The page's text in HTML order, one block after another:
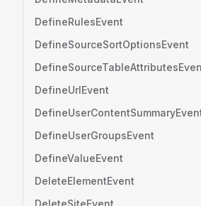
DefineRulesEvent
DefineSourceSortOptionsEvent
DefineUrlEvent
DefineUserGroupsEvent
DefineValueEvent
DeleteElementEvent
DeleteSiteEvent